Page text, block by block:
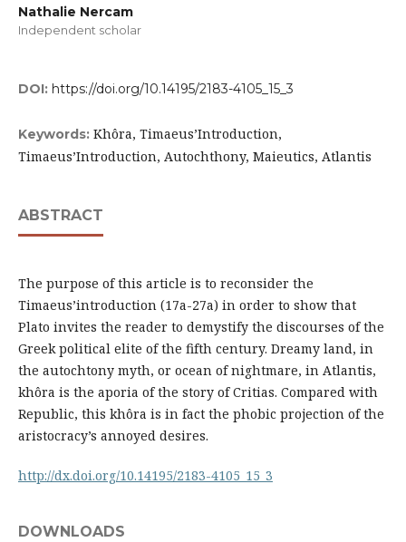
Nathalie Nercam
Independent scholar
DOI: https://doi.org/10.14195/2183-4105_15_3
Keywords: Khôra, Timaeus’Introduction,
Timaeus’Introduction, Autochthony, Maieutics, Atlantis
ABSTRACT
The purpose of this article is to reconsider the
Timaeus’introduction (17a-27a) in order to show that
Plato invites the reader to demystify the discourses of the
Greek political elite of the fifth century. Dreamy land, in
the autochtony myth, or ocean of nightmare, in Atlantis,
khôra is the aporia of the story of Critias. Compared with
Republic, this khôra is in fact the phobic projection of the
aristocracy’s annoyed desires.
http://dx.doi.org/10.14195/2183-4105_15_3
DOWNLOADS